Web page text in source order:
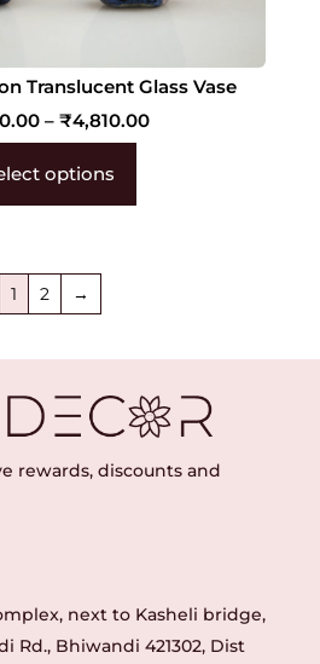
Translucent Glass Vase
– ₹4,810.00
options
1 2 →
rewards, discounts and
next to Kasheli bridge,
Rd., Bhiwandi 421302, Dist